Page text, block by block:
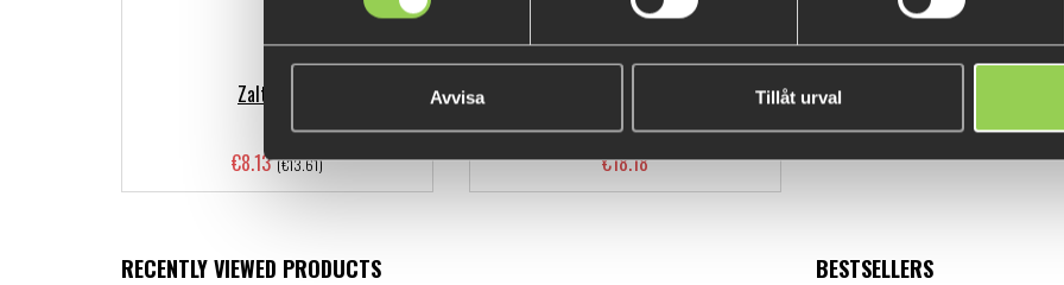
Avvisa Tillåt urval
Weight: 59gr
Swimmin depth: 2-5m
Zalt 14 cm
€8.13 (€13.61) €18.18
RECENTLY VIEWED PRODUCTS BESTSELLERS